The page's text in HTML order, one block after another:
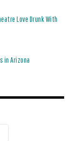
Love Drunk With
in Arizona